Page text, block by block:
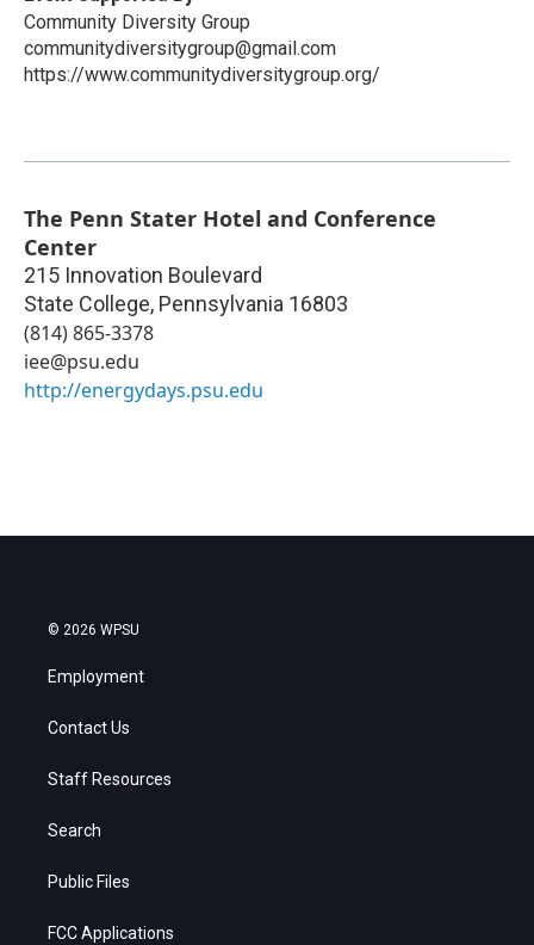
Community Diversity Group
communitydiversitygroup@gmail.com
https://www.communitydiversitygroup.org/
The Penn Stater Hotel and Conference
Center
215 Innovation Boulevard
State College, Pennsylvania 16803
(814) 865-3378
iee@psu.edu
http://energydays.psu.edu
© 2026 WPSU
Employment
Contact Us
Staff Resources
Search
Public Files
FCC Applications